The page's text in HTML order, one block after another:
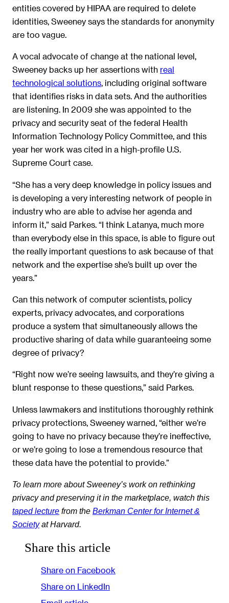
entities covered by HIPAA are required to delete
identities, Sweeney says the standards for anonymity
are too vague.
A vocal advocate of change at the national level,
Sweeney backs up her assertions with real
technological solutions, including original software
that identifies risks in data sets. And the authorities
are listening. In 2009 she was appointed to the
privacy and security seat of the federal Health
Information Technology Policy Committee, and this
year her work was cited in a high-profile U.S.
Supreme Court case.
“She has a very deep knowledge in policy issues and
is developing a very interesting network of people in
industry who are able to advise her agenda and
inform it,” said Parkes. “I think Latanya, much more
than everybody else in this space, is able to figure out
the really important questions to ask because of that
network and the expertise she’s built up over the
years.”
Can this network of computer scientists, policy
experts, privacy advocates, and corporations
produce a system that simultaneously allows the
productive sharing of data while guaranteeing some
degree of privacy?
“Right now we’re seeing lawsuits, and they’re giving a
blunt response to these questions,” said Parkes.
Unless lawmakers and institutions thoroughly rethink
privacy protections, Sweeney warned, “either we’re
going to have no privacy because they’re ineffective,
or we’re going to lose a tremendous resource that
these data have the potential to provide.”
To learn more about Sweeney’s work on rethinking
privacy and preserving it in the marketplace, watch this
taped lecture from the Berkman Center for Internet &
Societyat Harvard.
Share this article
Share on Facebook
Share on LinkedIn